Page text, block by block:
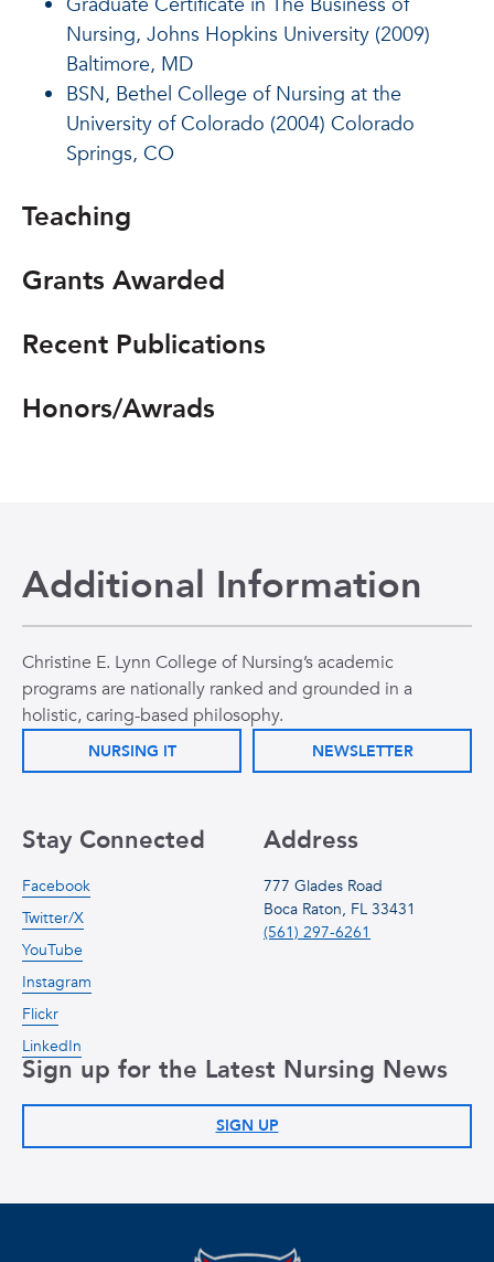
Nursing, Johns Hopkins University (2009)
Baltimore, MD
BSN, Bethel College of Nursing at the
University of Colorado (2004) Colorado
Springs, CO
Teaching
Grants Awarded
Recent Publications
Honors/Awrads
Additional Information
Christine E. Lynn College of Nursing’s academic
programs are nationally ranked and grounded in a
holistic, caring-based philosophy.
NURSING IT NEWSLETTER
Address
777 Glades Road
Boca Raton, FL 33431
(561) 297-6261
Stay Connected
Facebook
Twitter/X
YouTube
Instagram
Flickr
LinkedIn
Sign up for the Latest Nursing News
SIGN UP